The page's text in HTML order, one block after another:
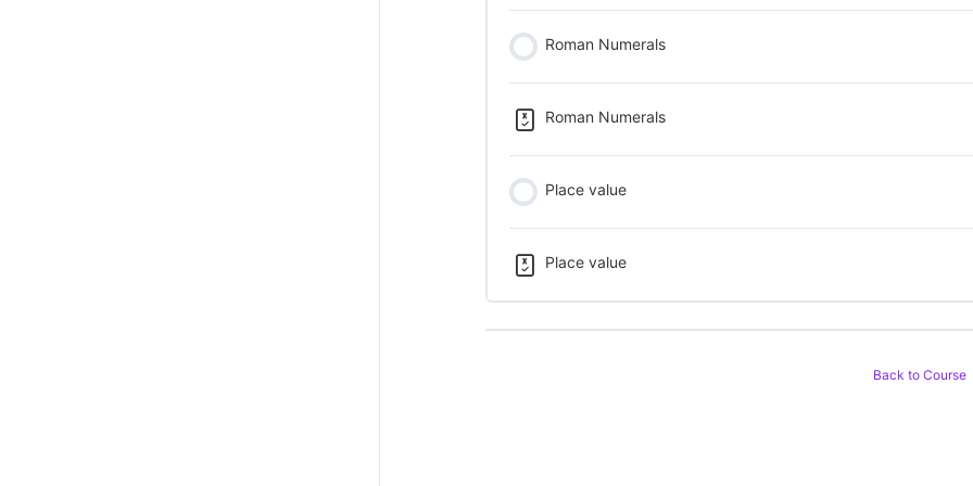
Roman Numerals
Roman Numerals
Place value
Place value
Back to Course